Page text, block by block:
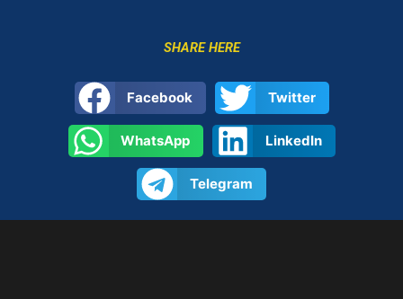
SHARE HERE
Facebook Twitter
WhatsApp LinkedIn
Telegram